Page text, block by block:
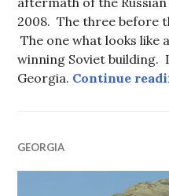
2008. The three before
The one what looks like
winning Soviet building.
Georgia. Continue
GEORGIA